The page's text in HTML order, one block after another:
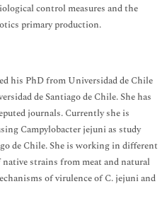
control measures and the
primary production.
his PhD from Universidad de Chile
de Santiago de Chile. She has
journals. Currently she is
Campylobacter jejuni as study
de Chile. She is working in different
strains from meat and natural
of virulence of C. jejuni and